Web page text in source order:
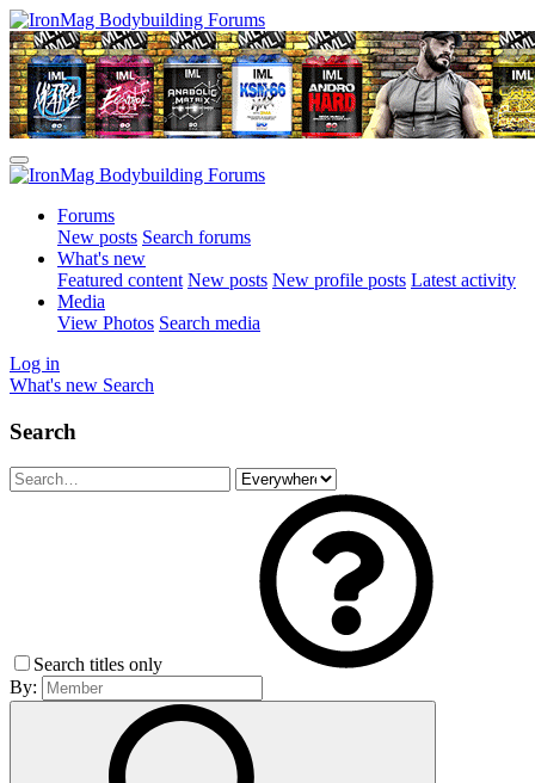
Forums
New posts Search forums
What's new
Featured content New posts New profile posts Latest activity
Media
View Photos Search media
Log in
What's new Search
Search
Search titles only
By: